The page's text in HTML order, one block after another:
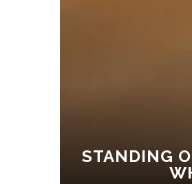
STANDING